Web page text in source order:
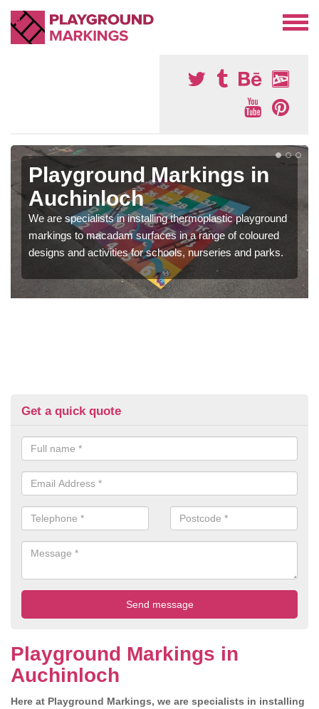
Playground Markings in
Auchinloch
We are specialists in installing thermoplastic playground
markings to macadam surfaces in a range of coloured
designs and activities for schools, nurseries and parks.
Get a quick quote
Playground Markings in
Auchinloch
Here at Playground Markings, we are specialists in installing